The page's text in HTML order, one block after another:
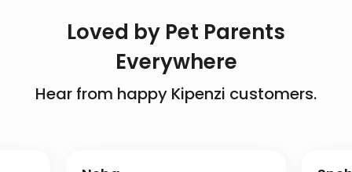
Loved by Pet Parents
Everywhere
Hear from happy Kipenzi customers.